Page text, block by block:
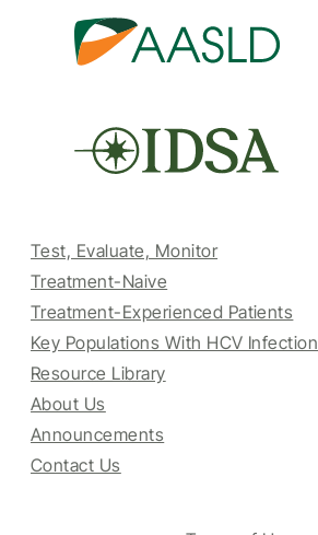
Test, Evaluate, Monitor
Treatment-Naive
Treatment-Experienced Patients
Key Populations With HCV Infection
Resource Library
About Us
Announcements
Contact Us